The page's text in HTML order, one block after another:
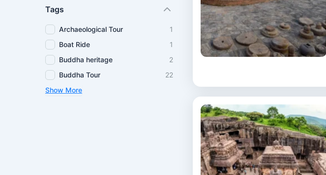
Tags
Archaeological Tour
1
Boat Ride
1
Buddha heritage
2
Buddha Tour
22
Show More